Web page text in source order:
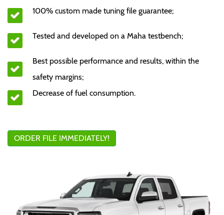
100% custom made tuning file guarantee;
Tested and developed on a Maha testbench;
Best possible performance and results, within the
safety margins;
Decrease of fuel consumption.
ORDER FILE IMMEDIATELY!